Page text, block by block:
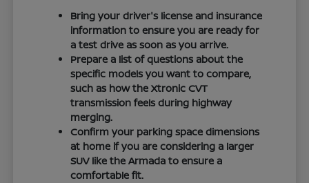
Bring your driver's license and insurance
information to ensure you are ready for
a test drive as soon as you arrive.
Prepare a list of questions about the
specific models you want to compare,
such as how the Xtronic CVT
transmission feels during highway
merging.
Confirm your parking space dimensions
at home if you are considering a larger
SUV like the Armada to ensure a
comfortable fit.